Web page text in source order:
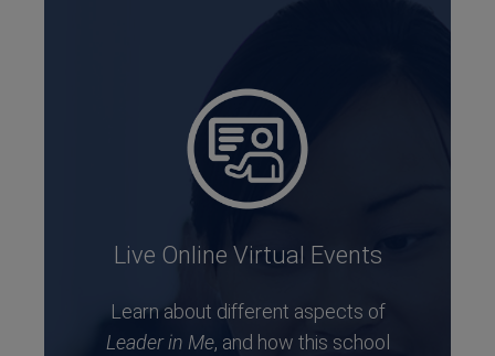
Live Online Virtual Events
Learn about different aspects of
Leader in Me, and how this school